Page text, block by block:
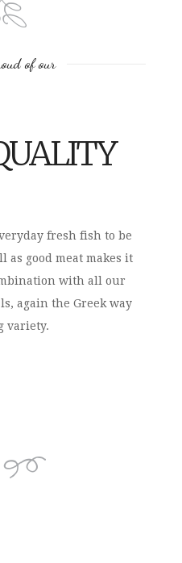
of our
fresh fish to be
as good meat makes it
with all our
again the Greek way
variety.